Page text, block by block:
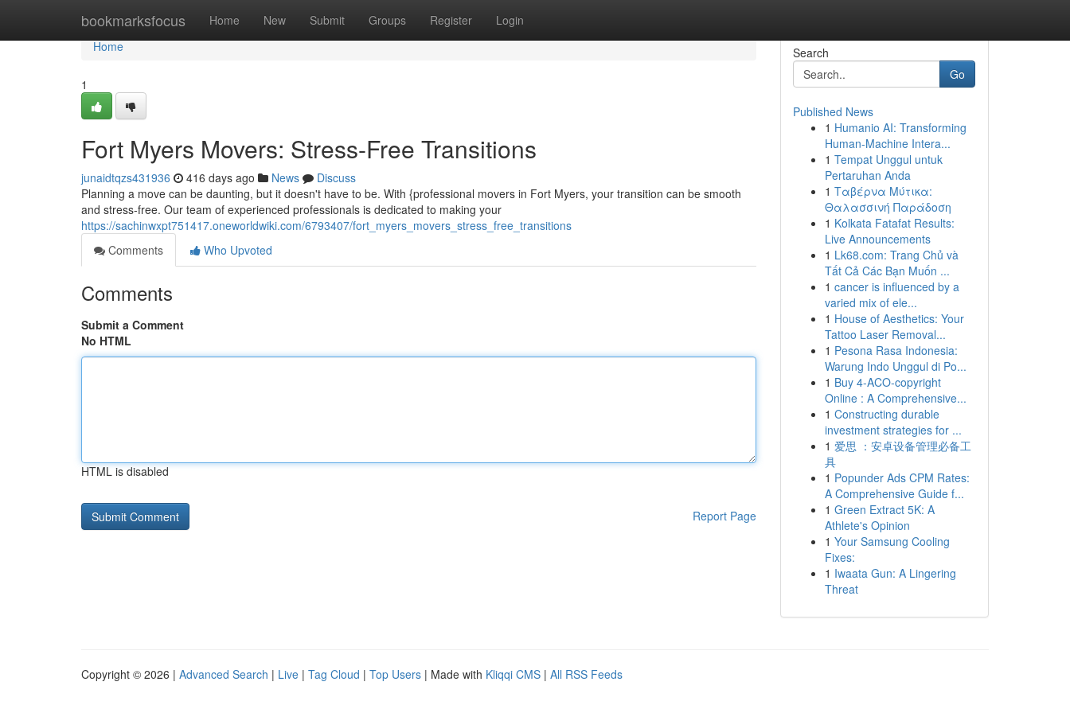
bookmarksfocus Home New Submit Groups Register Login
Home
Home
1
Fort Myers Movers: Stress-Free Transitions
junaidtqzs431936 416 days ago News
Discuss
Planning a move can be daunting, but it doesn't have to be. With {professional movers in Fort Myers, your transition can be smooth
and stress-free. Our team of experienced professionals is dedicated to making your
https://sachinwxpt751417.oneworldwiki.com/6793407/fort_myers_movers_stress_free_transitions
Comments
Who Upvoted
Comments
Submit a Comment
No HTML
HTML is disabled
Report Page
Search
Go
Published News
1 Humanio AI: Transforming
Human-Machine Intera...
1 Tempat Unggul untuk
Pertaruhan Anda
1 Ταβέρνα Μύτικα:
Θαλασσινή Παράδοση
1 Kolkata Fatafat Results:
Live Announcements
1 Lk68.com: Trang Chủ và
Tất Cả Các Bạn Muốn ...
1 cancer is influenced by a
varied mix of ele...
1 House of Aesthetics: Your
Tattoo Laser Removal...
1 Pesona Rasa Indonesia:
Warung Indo Unggul di Po...
1 Buy 4-ACO-copyright
Online : A Comprehensive...
1 Constructing durable
investment strategies for ...
1 爱思 ：安卓设备管理必备工
具
1 Popunder Ads CPM Rates:
A Comprehensive Guide f...
1 Green Extract 5K: A
Athlete's Opinion
1 Your Samsung Cooling
Fixes:
1 Iwaata Gun: A Lingering
Threat
Copyright © 2026 | Advanced Search | Live | Tag Cloud | Top Users | Made with Kliqqi CMS | All RSS Feeds